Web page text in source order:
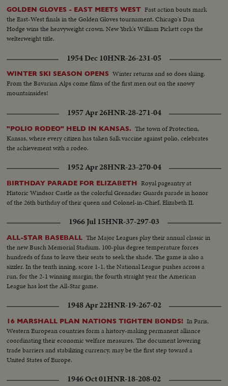
GOLDEN GLOVES - EAST MEETS WEST Fast action bouts mark
the East-West finals in the Golden Gloves tournament. Chicago's Dan
Hodge wins the heavyweight crown. New York's William Pickett cops the
welterweight title.
1954 Dec 10HNR-26-231-05
WINTER SKI SEASON OPENS Winter returns and so does skiing.
From the Bavarian Alps come films of the first men out on the snowy
mountainsides!
1957 Apr 26HNR-28-271-04
"POLIO RODEO" HELD IN KANSAS. The town of Protection,
Kansas, where every citizen has taken Salk vaccine against polio, celebrates
the achievement with a rodeo.
1952 Apr 28HNR-23-270-04
BIRTHDAY PARADE FOR ELIZABETH Royal pageantry at
Historic Windsor Castle as the colorful Grenadier Guards parade in honor
of the 26th birthday of their queen and Colonel-in-Chief, Elizabeth II.
1966 Jul 15HNR-37-297-03
ALL-STAR BASEBALL The Major Leagues play their annual classic in
the new Busch Memorial Stadium. 100-plus degree temperature forces
hundreds of fans to leave their seats to seek the shade. The game is also a
sizzler. In the tenth inning, score 1-1, the National League pushes across a
run, for the 2-1 winning margin; the fourth straight year the American
League has lost the All-Star game.
1948 Apr 22HNR-19-267-02
16 MARSHALL PLAN NATIONS TIGHTEN BONDS! In Paris,
Western European countries form a history-making permanent alliance
coordinating their economic welfare measures. The document lowering
trade barriers and stabilizing currency, may be the first step toward a
United States of Europe.
1946 Oct 01HNR-18-208-02